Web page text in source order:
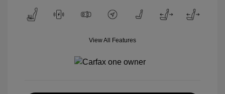
View All Features